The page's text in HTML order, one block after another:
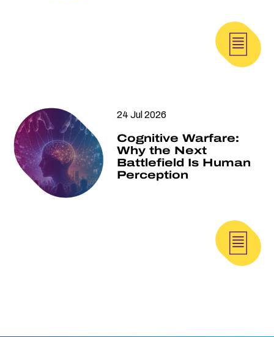
24 Jul 2026
Cognitive Warfare:
Why the Next
Battlefield Is Human
Perception